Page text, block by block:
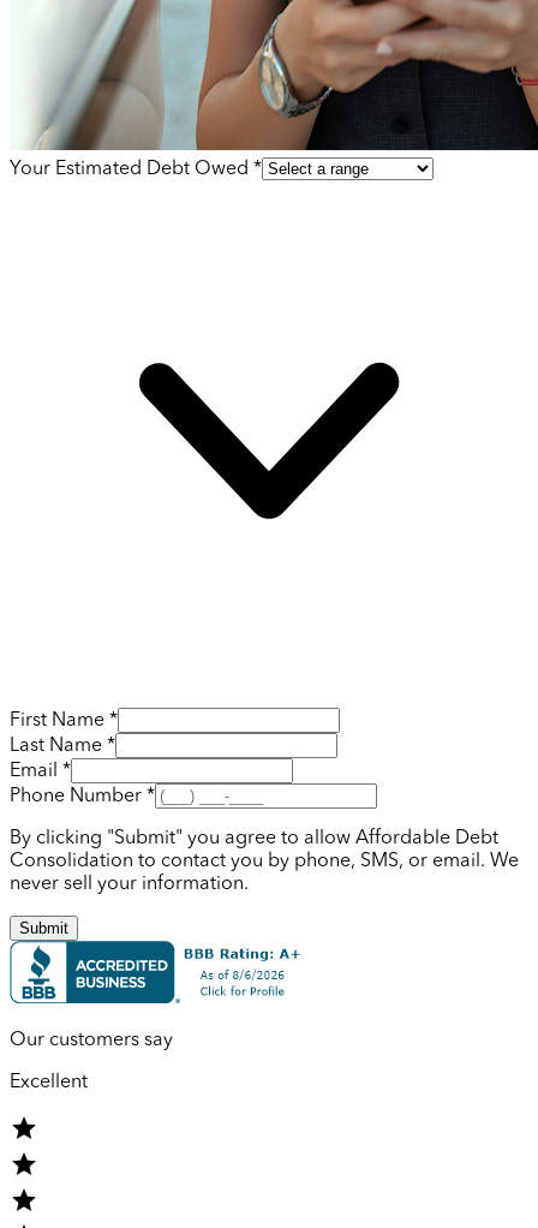
Your Estimated Debt Owed *
First Name *
Last Name *
Email *
Phone Number *
By clicking "Submit" you agree to allow Affordable Debt
Consolidation to contact you by phone, SMS, or email. We
never sell your information.
Submit
Our customers say
Excellent